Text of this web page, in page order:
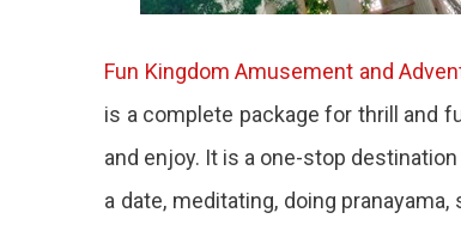
Fun Kingdom Amusement and
is a complete package for thrill and
and enjoy. It is a one-stop
a date, meditating, doing